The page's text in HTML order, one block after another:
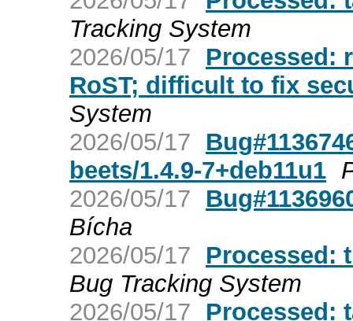
Tracking System
2026/05/17
Processed:
RoST; difficult to fix
System
2026/05/17
beets/1.4.9-7+deb11u1
2026/05/17
Bícha
2026/05/17
Processed:
Bug Tracking System
2026/05/17
Processed: